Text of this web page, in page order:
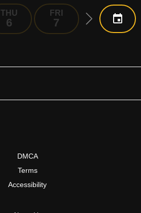
THU
6
FRI
7
SAT
8
DMCA
Terms
Accessibility